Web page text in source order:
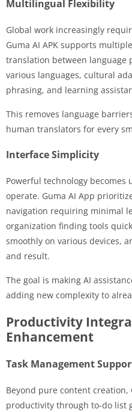
Multilingual Flexibility
Global work increasingly
Guma AI APK supports
translation between language
various languages, cultural
phrasing, and learning
This removes language
human translators for every
Interface Simplicity
Powerful technology becomes
operate. Guma AI App
navigation requiring minimal
organization finding tools
smoothly on various devices,
and result.
The goal is making AI
adding new complexity to
Productivity
Enhancement
Task Management
Beyond pure content creation,
productivity through to-do list